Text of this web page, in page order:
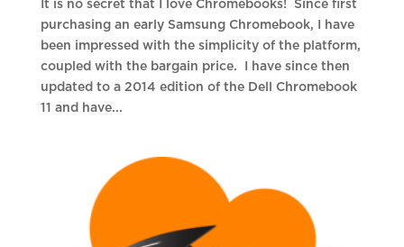
It is no secret that I love Chromebooks! Since first
purchasing an early Samsung Chromebook, I have
been impressed with the simplicity of the platform,
coupled with the bargain price. I have since then
updated to a 2014 edition of the Dell Chromebook
11 and have...